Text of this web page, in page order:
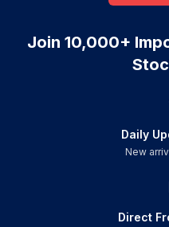
Join 10,000+
Daily
New
Direct